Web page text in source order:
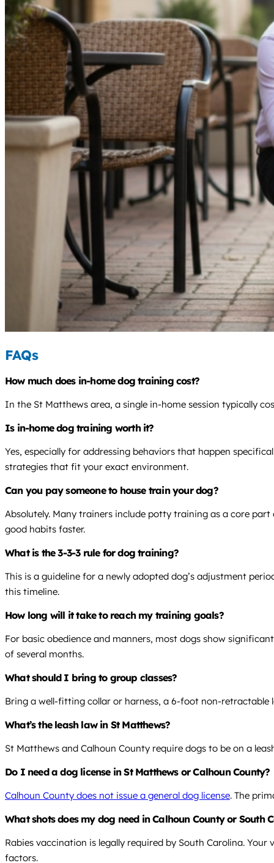
FAQs
How much does in-home dog training cost?
In the St Matthews area, a single in-home session typically
Is in-home dog training worth it?
Yes, especially for addressing behaviors that happen
strategies that fit your exact environment.
Can you pay someone to house train your dog?
Absolutely. Many trainers include potty training as a core
good habits faster.
What is the 3-3-3 rule for dog training?
This is a guideline for a newly adopted dog’s adjustment
this timeline.
How long will it take to reach my training goals?
For basic obedience and manners, most dogs show
of several months.
What should I bring to group classes?
Bring a well-fitting collar or harness, a 6-foot non-retractable
What’s the leash law in St Matthews?
St Matthews and Calhoun County require dogs to be on a
Do I need a dog license in St Matthews or Calhoun County?
Calhoun County does not issue a general dog license. The
What shots does my dog need in Calhoun County or South
Rabies vaccination is legally required by South Carolina.
factors.